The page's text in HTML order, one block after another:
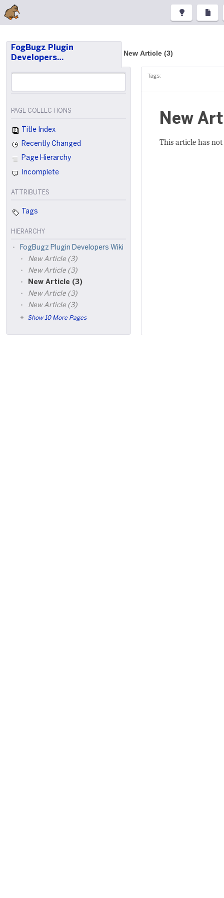
FogBugz Plugin
Developers…
New Article (3)
PAGE COLLECTIONS
Title Index
Recently Changed
Page Hierarchy
Incomplete
ATTRIBUTES
Tags
HIERARCHY
FogBugz Plugin Developers Wiki
New Article (3)
New Article (3)
New Article (3)
New Article (3)
New Article (3)
Show 10 More Pages
Tags:
New
This article has